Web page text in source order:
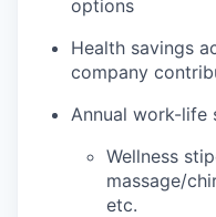
options
Health savings
company
Annual work-life
Wellness
massage/
etc.